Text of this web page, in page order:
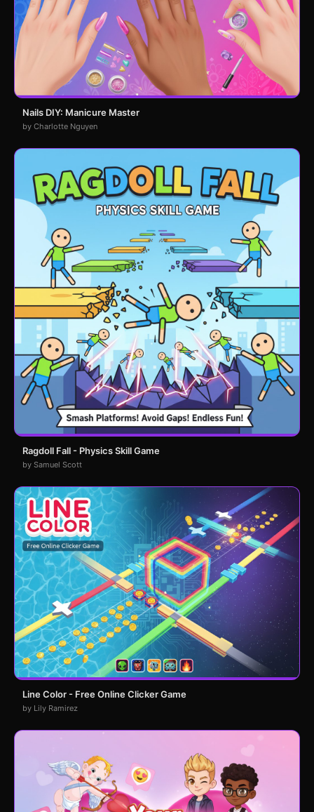
Nails DIY: Manicure Master
by Charlotte Nguyen
Ragdoll Fall - Physics Skill Game
by Samuel Scott
Line Color - Free Online Clicker Game
by Lily Ramirez